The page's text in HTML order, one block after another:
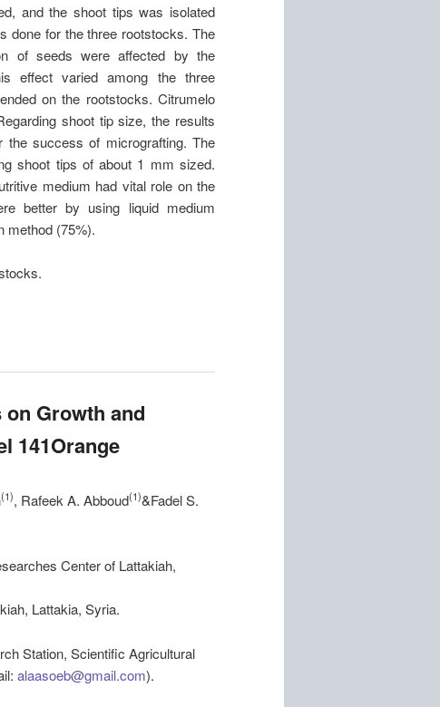
and the shoot tips was isolated
done for the three rootstocks. The
of seeds were affected by the
effect varied among the three
on the rootstocks. Citrumelo
shoot tip size, the results
the success of micrografting. The
shoot tips of about 1 mm sized.
medium had vital role on the
better by using liquid medium
method (75%).
Growth and
141Orange
(1), Rafeek A. Abboud(1)&Fadel S.
Center of Lattakiah,
Lattakia, Syria.
Station, Scientific Agricultural
alaasoeb@gmail.com).